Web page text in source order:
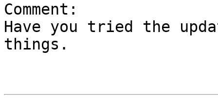
Comment:
Have you tried the
things.